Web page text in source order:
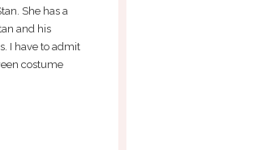
She has a
and his
I have to admit
costume